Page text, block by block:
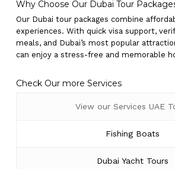
Why Choose Our Dubai Tour
Our Dubai tour packages combine
experiences. With quick visa support,
meals, and Dubai’s most popular
can enjoy a stress-free and memorable
Check Our more Services
View our Services UAE
Fishing Boats
Dubai Yacht Tours